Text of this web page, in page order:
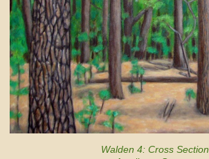
Walden 4: Cross Section